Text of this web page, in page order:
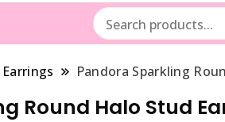
Pandora Sparkling
Round Halo Stud